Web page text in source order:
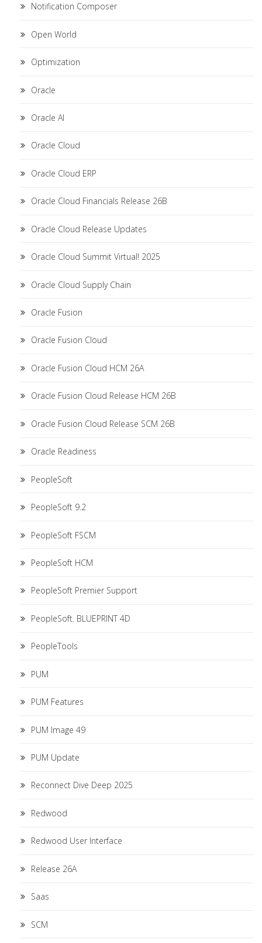
Notification Composer
Open World
Optimization
Oracle
Oracle AI
Oracle Cloud
Oracle Cloud ERP
Oracle Cloud Financials Release 26B
Oracle Cloud Release Updates
Oracle Cloud Summit Virtual! 2025
Oracle Cloud Supply Chain
Oracle Fusion
Oracle Fusion Cloud
Oracle Fusion Cloud HCM 26A
Oracle Fusion Cloud Release HCM 26B
Oracle Fusion Cloud Release SCM 26B
Oracle Readiness
PeopleSoft
PeopleSoft 9.2
PeopleSoft FSCM
PeopleSoft HCM
PeopleSoft Premier Support
PeopleSoft. BLUEPRINT 4D
PeopleTools
PUM
PUM Features
PUM Image 49
PUM Update
Reconnect Dive Deep 2025
Redwood
Redwood User Interface
Release 26A
Saas
SCM